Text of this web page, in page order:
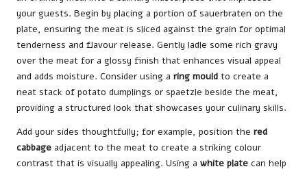
your guests. Begin by placing a portion of sauerbraten on the
plate, ensuring the meat is sliced against the grain for optimal
tenderness and flavour release. Gently ladle some rich gravy
over the meat for a glossy finish that enhances visual appeal
and adds moisture. Consider using a ring mould to create a
neat stack of potato dumplings or spaetzle beside the meat,
providing a structured look that showcases your culinary skills.
Add your sides thoughtfully; for example, position the red
cabbage adjacent to the meat to create a striking colour
contrast that is visually appealing. Using a white plate can help